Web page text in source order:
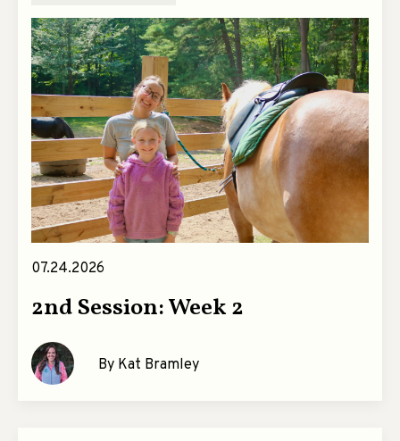
07.24.2026
2nd Session: Week 2
By Kat Bramley